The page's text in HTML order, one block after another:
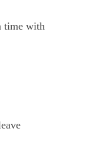
time with